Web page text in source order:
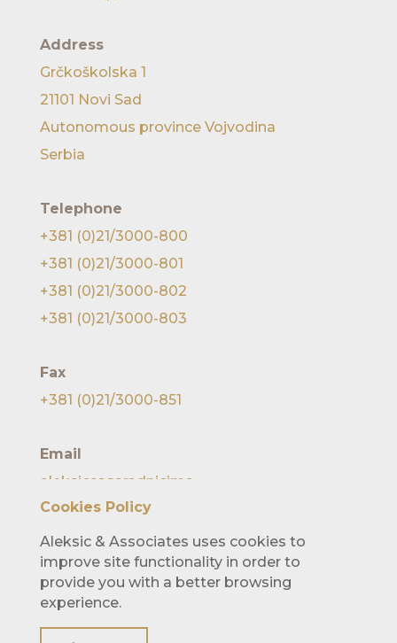
Cookies Policy
Aleksic & Associates uses cookies to
improve site functionality in order to
provide you with a better browsing
experience.
Address
Grčkoškolska 1
21101 Novi Sad
Autonomous province Vojvodina
Serbia
Telephone
+381 (0)21/3000-800
+381 (0)21/3000-801
+381 (0)21/3000-802
+381 (0)21/3000-803
Fax
+381 (0)21/3000-851
Email
aleksicsasaradnicima
@lawofficealeksic.rs